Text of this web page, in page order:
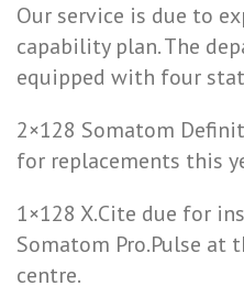
Our service is due to
capability plan. The
equipped with four
2×128 Somatom
for replacements this
1×128 X.Cite due for
Somatom Pro.Pulse at
centre.